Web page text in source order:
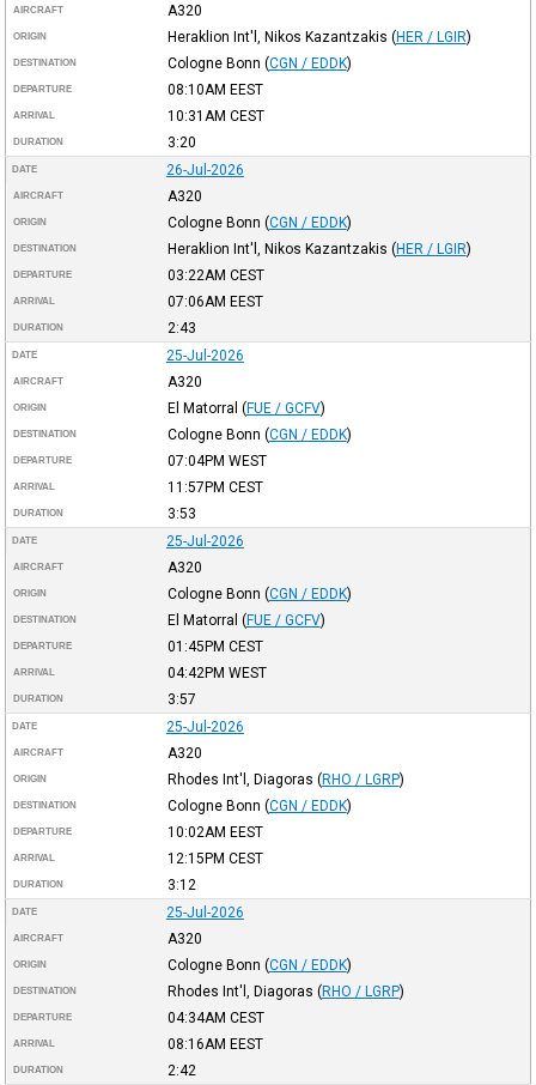
AIRCRAFT A320
ORIGIN Heraklion Int'l, Nikos Kazantzakis (HER / LGIR)
DESTINATION Cologne Bonn (CGN / EDDK)
DEPARTURE 08:10AM EEST
ARRIVAL 10:31AM CEST
DURATION 3:20
DATE 26-Jul-2026
AIRCRAFT A320
ORIGIN Cologne Bonn (CGN / EDDK)
DESTINATION Heraklion Int'l, Nikos Kazantzakis (HER / LGIR)
DEPARTURE 03:22AM CEST
ARRIVAL 07:06AM EEST
DURATION 2:43
DATE 25-Jul-2026
AIRCRAFT A320
ORIGIN El Matorral (FUE / GCFV)
DESTINATION Cologne Bonn (CGN / EDDK)
DEPARTURE 07:04PM WEST
ARRIVAL 11:57PM CEST
DURATION 3:53
DATE 25-Jul-2026
AIRCRAFT A320
ORIGIN Cologne Bonn (CGN / EDDK)
DESTINATION El Matorral (FUE / GCFV)
DEPARTURE 01:45PM CEST
ARRIVAL 04:42PM WEST
DURATION 3:57
DATE 25-Jul-2026
AIRCRAFT A320
ORIGIN Rhodes Int'l, Diagoras (RHO / LGRP)
DESTINATION Cologne Bonn (CGN / EDDK)
DEPARTURE 10:02AM EEST
ARRIVAL 12:15PM CEST
DURATION 3:12
DATE 25-Jul-2026
AIRCRAFT A320
ORIGIN Cologne Bonn (CGN / EDDK)
DESTINATION Rhodes Int'l, Diagoras (RHO / LGRP)
DEPARTURE 04:34AM CEST
ARRIVAL 08:16AM EEST
DURATION 2:42